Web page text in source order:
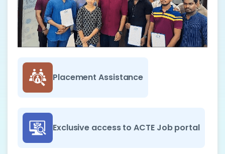
Placement Assistance
Exclusive access to ACTE Job portal